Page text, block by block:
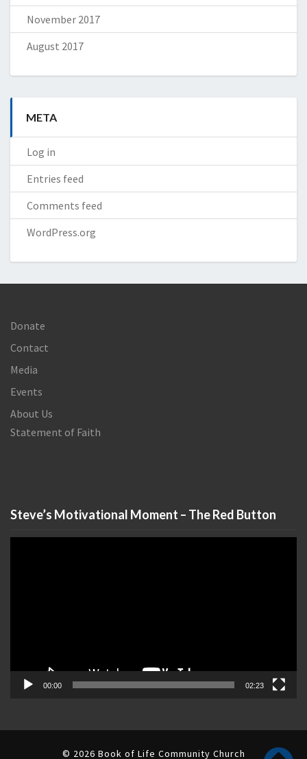
November 2017
August 2017
META
Log in
Entries feed
Comments feed
WordPress.org
Donate
Contact
Media
Events
About Us
Statement of Faith
Steve’s Motivational Moment – The Red Button
00:00 02:23
© 2026 Book of Life Community Church